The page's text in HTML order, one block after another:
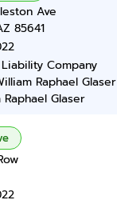
Ave
85641
Company
Raphael Glaser
Raphael Glaser